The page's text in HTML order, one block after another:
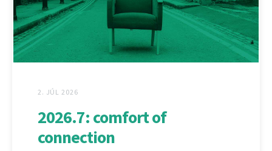
2. JÚL 2026
2026.7: comfort of
connection